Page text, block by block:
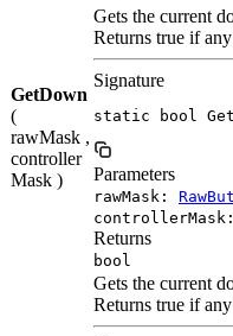
GetDown
(
rawMask ,
controller
Mask )
Gets the current
Returns true if
Signature
static bool
Parameters
rawMask:
Returns
bool
Gets the current
Returns true if